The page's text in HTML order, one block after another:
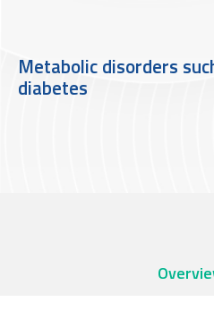
Metabolic disorders
diabetes